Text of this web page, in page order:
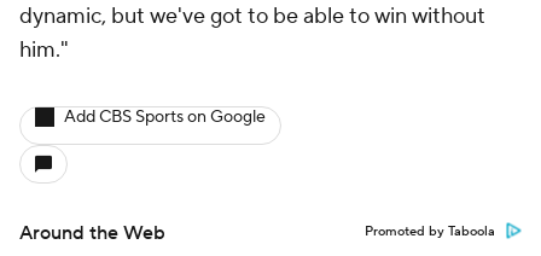
dynamic, but we've got to be able to win without
him."
Add CBS Sports on Google
Around the Web Promoted by Taboola